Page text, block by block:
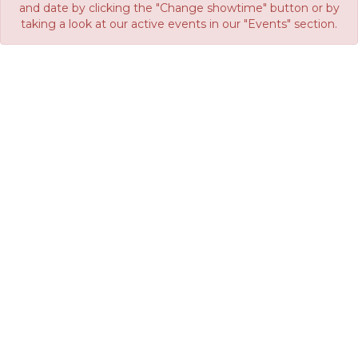
and date by clicking the "Change showtime" button or by
taking a look at our active events in our "Events" section.